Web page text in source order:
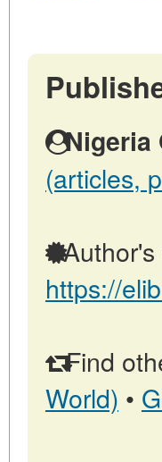
Nigeria
(articles,
Author's
https://
Find
World) •